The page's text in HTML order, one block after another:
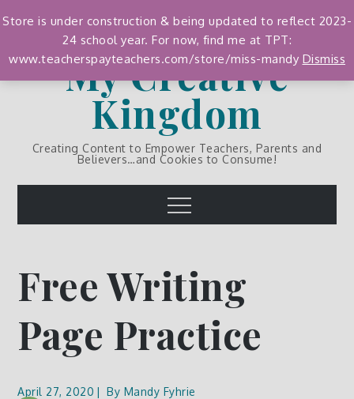
to
My Creative
Kingdom
Creating Content to Empower Teachers, Parents and
Believers…and Cookies to Consume!
Menu
Free Writing
Page Practice
April 27, 2020 By Mandy Fyhrie
Store is under construction & being updated to reflect 2023-
24 school year. For now, find me at TPT:
www.teacherspayteachers.com/store/miss-mandy Dismiss